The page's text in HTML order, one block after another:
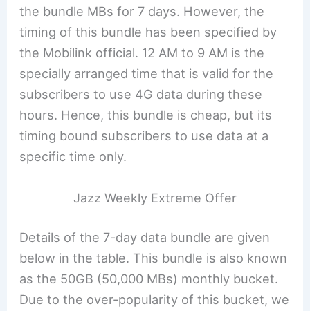
the bundle MBs for 7 days. However, the
timing of this bundle has been specified by
the Mobilink official. 12 AM to 9 AM is the
specially arranged time that is valid for the
subscribers to use 4G data during these
hours. Hence, this bundle is cheap, but its
timing bound subscribers to use data at a
specific time only.
Jazz Weekly Extreme Offer
Details of the 7-day data bundle are given
below in the table. This bundle is also known
as the 50GB (50,000 MBs) monthly bucket.
Due to the over-popularity of this bucket, we